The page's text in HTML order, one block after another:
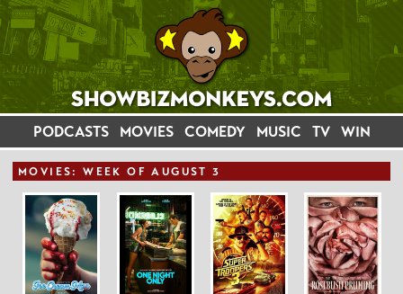
PODCASTS MOVIES COMEDY MUSIC TV WIN
MOVIES: WEEK OF AUGUST 3